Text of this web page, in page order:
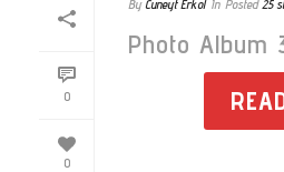
0
0
By Cuneyt Erkol In Posted 25
Photo Album